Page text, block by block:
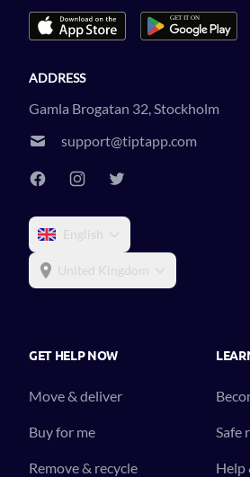
ADDRESS
Gamla Brogatan 32, Stockholm
support@tiptapp.com
English
United Kingdom
GET HELP NOW
Move & deliver
Buy for me
Remove & recycle
Safe
Help